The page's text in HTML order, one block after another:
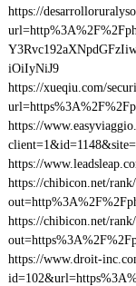
https://
iOiIyNiJ9
https://xueqiu.com/
https://
https://
https://chibicon.net/
https://chibicon.net/
https://www.droit-